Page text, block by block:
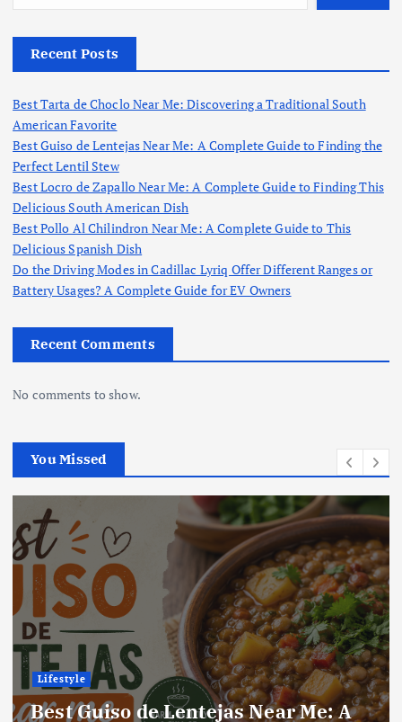
Recent Posts
Best Tarta de Choclo Near Me: Discovering a Traditional South
American Favorite
Best Guiso de Lentejas Near Me: A Complete Guide to Finding the
Perfect Lentil Stew
Best Locro de Zapallo Near Me: A Complete Guide to Finding This
Delicious South American Dish
Best Pollo Al Chilindron Near Me: A Complete Guide to This
Delicious Spanish Dish
Do the Driving Modes in Cadillac Lyriq Offer Different Ranges or
Battery Usages? A Complete Guide for EV Owners
Recent Comments
No comments to show.
You Missed
Lifestyle
Best Locro de Zapallo Near Me: A